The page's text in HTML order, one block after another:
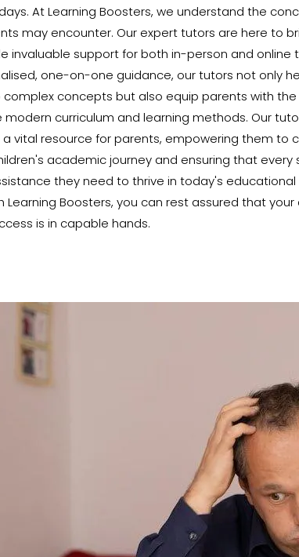
At Learning Boosters, we understand the
may encounter. Our expert tutors are here to
invaluable support for both in-person and online
one-on-one guidance, our tutors not only
concepts but also equip parents with
curriculum and learning methods. Our
vital resource for parents, empowering them to
academic journey and ensuring that every
they need to thrive in today's educational
Learning Boosters, you can rest assured that your
is in capable hands.